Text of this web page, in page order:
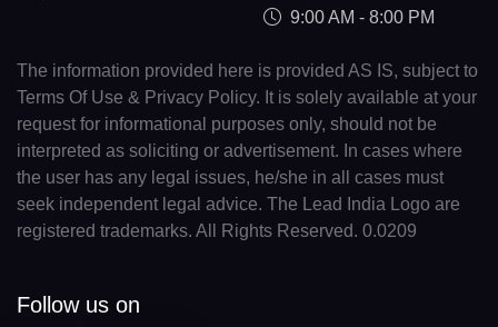
9:00 AM - 8:00 PM
The information provided here is provided AS IS, subject to
Terms Of Use & Privacy Policy. It is solely available at your
request for informational purposes only, should not be
interpreted as soliciting or advertisement. In cases where
the user has any legal issues, he/she in all cases must
seek independent legal advice. The Lead India Logo are
registered trademarks. All Rights Reserved. 0.0209
Follow us on